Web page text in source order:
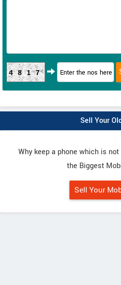
4817
Sell Your
Why keep a phone which is
the Biggest
Sell Your